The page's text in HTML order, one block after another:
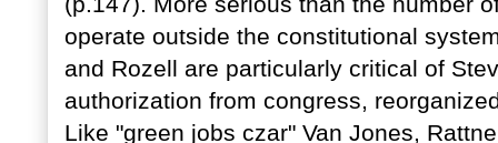
operate outside the constitutional
and Rozell are particularly critical of
authorization from congress,
Like "green jobs czar" Van Jones,